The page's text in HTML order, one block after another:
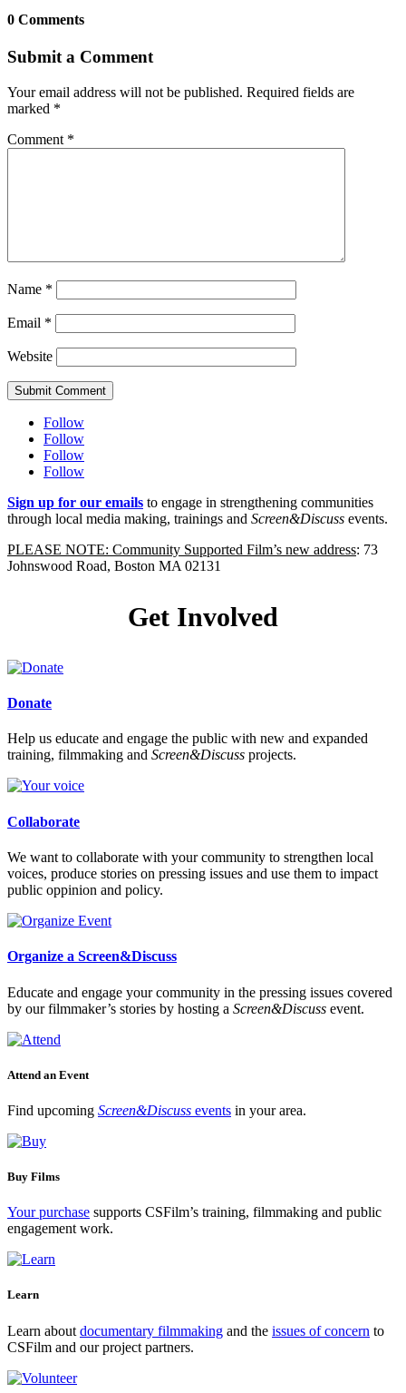
0 Comments
Submit a Comment
Your email address will not be published. Required fields are
marked *
Comment *
Name *
Email *
Website
Submit Comment
Follow
Follow
Follow
Follow
Sign up for our emails to engage in strengthening communities
through local media making, trainings and Screen&Discuss events.
PLEASE NOTE: Community Supported Film’s new address: 73
Johnswood Road, Boston MA 02131
Get Involved
Donate
Help us educate and engage the public with new and expanded
training, filmmaking and Screen&Discuss projects.
Collaborate
We want to collaborate with your community to strengthen local
voices, produce stories on pressing issues and use them to impact
public oppinion and policy.
Organize a Screen&Discuss
Educate and engage your community in the pressing issues covered
by our filmmaker’s stories by hosting a Screen&Discuss event.
Attend an Event
Find upcoming Screen&Discuss events in your area.
Buy Films
Your purchase supports CSFilm’s training, filmmaking and public
engagement work.
Learn
Learn about documentary filmmaking and the issues of concern to
CSFilm and our project partners.